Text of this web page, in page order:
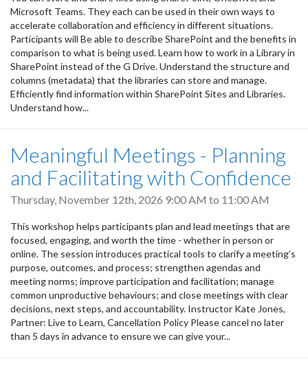
Microsoft Teams. They each can be used in their own ways to
accelerate collaboration and efficiency in different situations.
Participants will Be able to describe SharePoint and the benefits in
comparison to what is being used. Learn how to work in a Library in
SharePoint instead of the G Drive. Understand the structure and
columns (metadata) that the libraries can store and manage.
Efficiently find information within SharePoint Sites and Libraries.
Understand how...
Meaningful Meetings - Planning
and Facilitating with Confidence
Thursday, November 12th, 2026 9:00 AM to 11:00 AM
This workshop helps participants plan and lead meetings that are
focused, engaging, and worth the time - whether in person or
online. The session introduces practical tools to clarify a meeting’s
purpose, outcomes, and process; strengthen agendas and
meeting norms; improve participation and facilitation; manage
common unproductive behaviours; and close meetings with clear
decisions, next steps, and accountability. Instructor Kate Jones,
Partner: Live to Learn, Cancellation Policy Please cancel no later
than 5 days in advance to ensure we can give your...